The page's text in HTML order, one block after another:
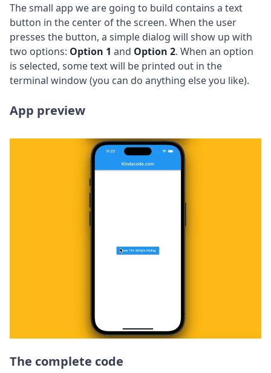
The small app we are going to build contains a text
button in the center of the screen. When the user
presses the button, a simple dialog will show up with
two options: Option 1 and Option 2. When an option
is selected, some text will be printed out in the
terminal window (you can do anything else you like).
App preview
The complete code